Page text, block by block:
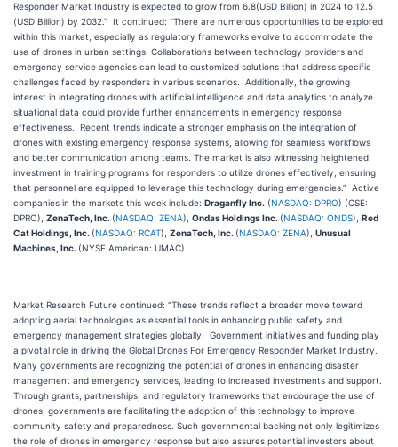
Responder Market Industry is expected to grow from 6.8(USD Billion) in 2024 to 12.5
(USD Billion) by 2032.” It continued: “There are numerous opportunities to be explored
within this market, especially as regulatory frameworks evolve to accommodate the
use of drones in urban settings. Collaborations between technology providers and
emergency service agencies can lead to customized solutions that address specific
challenges faced by responders in various scenarios. Additionally, the growing
interest in integrating drones with artificial intelligence and data analytics to analyze
situational data could provide further enhancements in emergency response
effectiveness. Recent trends indicate a stronger emphasis on the integration of
drones with existing emergency response systems, allowing for seamless workflows
and better communication among teams. The market is also witnessing heightened
investment in training programs for responders to utilize drones effectively, ensuring
that personnel are equipped to leverage this technology during emergencies.” Active
companies in the markets this week include: Draganfly Inc. (NASDAQ: DPRO) (CSE:
DPRO), ZenaTech, Inc. (NASDAQ: ZENA), Ondas Holdings Inc. (NASDAQ: ONDS), Red
Cat Holdings, Inc. (NASDAQ: RCAT), ZenaTech, Inc. (NASDAQ: ZENA), Unusual
Machines, Inc. (NYSE American: UMAC).
Market Research Future continued: “These trends reflect a broader move toward
adopting aerial technologies as essential tools in enhancing public safety and
emergency management strategies globally. Government initiatives and funding play
a pivotal role in driving the Global Drones For Emergency Responder Market Industry.
Many governments are recognizing the potential of drones in enhancing disaster
management and emergency services, leading to increased investments and support.
Through grants, partnerships, and regulatory frameworks that encourage the use of
drones, governments are facilitating the adoption of this technology to improve
community safety and preparedness. Such governmental backing not only legitimizes
the role of drones in emergency response but also assures potential investors about